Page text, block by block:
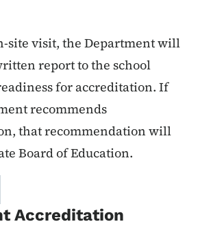
site visit, the Department will
report to the school
for accreditation. If
recommends
that recommendation will
Board of Education.
Accreditation